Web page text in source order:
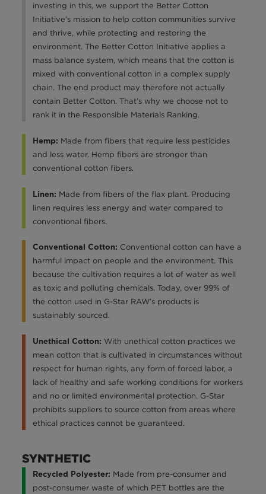
investing in this, we support the Better Cotton
Initiative’s mission to help cotton communities survive
and thrive, while protecting and restoring the
environment. The Better Cotton Initiative applies a
mass balance system, which means that the cotton is
mixed with conventional cotton in a complex supply
chain. The end product may therefore not actually
contain Better Cotton. That’s why we choose not to
rank it in the Responsible Materials Ranking.
Hemp: Made from fibers that require less pesticides
and less water. Hemp fibers are stronger than
conventional cotton fibers.
Linen: Made from fibers of the flax plant. Producing
linen requires less energy and water compared to
conventional fibers.
Conventional Cotton: Conventional cotton can have a
harmful impact on people and the environment. This
because the cultivation requires a lot of water as well
as toxic and polluting chemicals. Today, over 99% of
the cotton used in G-Star RAW’s products is
sustainably sourced.
Unethical Cotton: With unethical cotton practices we
mean cotton that is cultivated in circumstances without
respect for human rights, any form of forced labor, a
lack of healthy and safe working conditions for workers
and no or limited environmental protection. G-Star
prohibits suppliers to source cotton from areas where
ethical practices cannot be guaranteed.
SYNTHETIC
Recycled Polyester: Made from pre-consumer and
post-consumer waste of which PET bottles are the